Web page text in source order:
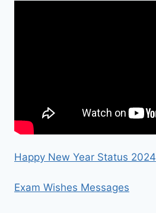
Happy New Year Status 2024
Exam Wishes Messages